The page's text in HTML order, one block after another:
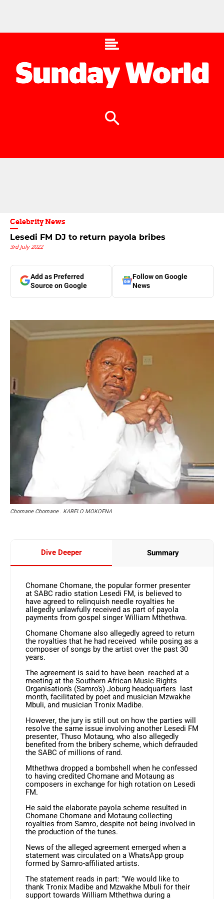
Celebrity News
Lesedi FM DJ to return payola bribes
3rd July 2022
Add as Preferred
Source on Google
Follow on Google
News
Chomane Chomane . KABELO MOKOENA
Dive Deeper Summary
Chomane Chomane, the popular former presenter
at SABC radio station Lesedi FM, is believed to
have agreed to relinquish needle royalties he
allegedly unlawfully received as part of payola
payments from gospel singer William Mthethwa.
Chomane Chomane also allegedly agreed to return
the royalties that he had received while posing as a
composer of songs by the artist over the past 30
years.
The agreement is said to have been reached at a
meeting at the Southern African Music Rights
Organisation’s (Samro’s) Joburg headquarters last
month, facilitated by poet and musician Mzwakhe
Mbuli, and musician Tronix Madibe.
However, the jury is still out on how the parties will
resolve the same issue involving another Lesedi FM
presenter, Thuso Motaung, who also allegedly
benefited from the bribery scheme, which defrauded
the SABC of millions of rand.
Mthethwa dropped a bombshell when he confessed
to having credited Chomane and Motaung as
composers in exchange for high rotation on Lesedi
FM.
He said the elaborate payola scheme resulted in
Chomane Chomane and Motaung collecting
royalties from Samro, despite not being involved in
the production of the tunes.
News of the alleged agreement emerged when a
statement was circulated on a WhatsApp group
formed by Samro-affiliated artists.
The statement reads in part: “We would like to
thank Tronix Madibe and Mzwakhe Mbuli for their
support towards William Mthethwa during a